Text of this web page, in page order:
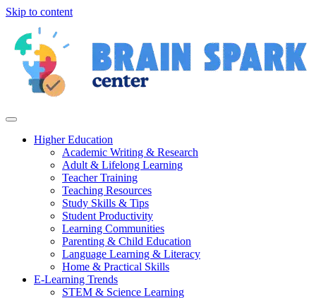
Skip to content
Higher Education
Academic Writing & Research
Adult & Lifelong Learning
Teacher Training
Teaching Resources
Study Skills & Tips
Student Productivity
Learning Communities
Parenting & Child Education
Language Learning & Literacy
Home & Practical Skills
E-Learning Trends
STEM & Science Learning